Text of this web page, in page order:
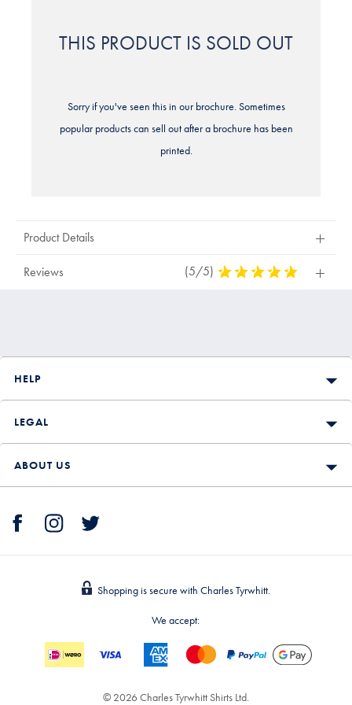
THIS PRODUCT IS SOLD OUT
Sorry if you've seen this in our brochure. Sometimes
popular products can sell out after a brochure has been
printed.
Product Details
Reviews (5/5) 5
HELP
LEGAL
ABOUT US
Shopping is secure with Charles Tyrwhitt.
We accept:
© 2026 Charles Tyrwhitt Shirts Ltd.